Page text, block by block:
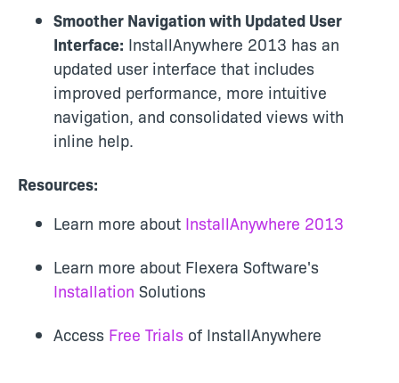
Smoother Navigation with Updated User
Interface: InstallAnywhere 2013 has an
updated user interface that includes
improved performance, more intuitive
navigation, and consolidated views with
inline help.
Resources:
Learn more about InstallAnywhere 2013
Learn more about Flexera Software's
Installation Solutions
Access Free Trials of InstallAnywhere